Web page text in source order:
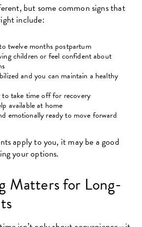
but some common signs that
include:
twelve months postpartum
children or feel confident about
and you can maintain a healthy
to take time off for recovery
available at home
emotionally ready to move forward
apply to you, it may be a good
your options.
Matters for Long-